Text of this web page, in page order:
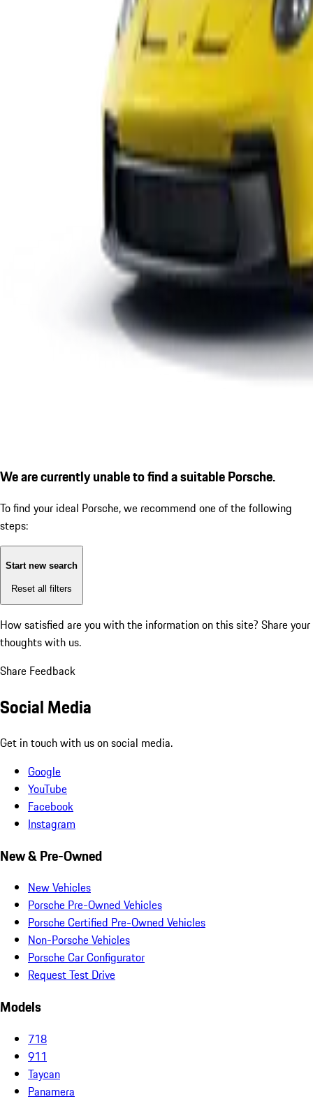
We are currently unable to find a suitable Porsche.
To find your ideal Porsche, we recommend one of the following
steps:
Start new search
Reset all filters
How satisfied are you with the information on this site? Share your
thoughts with us.
Share Feedback
Social Media
Get in touch with us on social media.
Google
YouTube
Facebook
Instagram
New & Pre-Owned
New Vehicles
Porsche Pre-Owned Vehicles
Porsche Certified Pre-Owned Vehicles
Non-Porsche Vehicles
Porsche Car Configurator
Request Test Drive
Models
718
911
Taycan
Panamera